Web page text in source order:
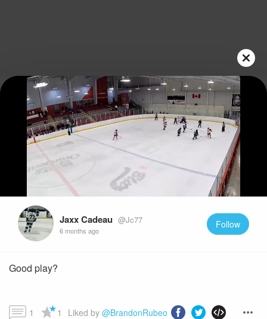
Play
Video
Jaxx Cadeau @Jc77
6 months ago
Follow
Good play?
1 1 Liked by @BrandonRubeo